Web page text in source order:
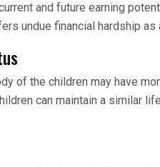
and future earning
undue financial hardship
of the children may have
can maintain a similar